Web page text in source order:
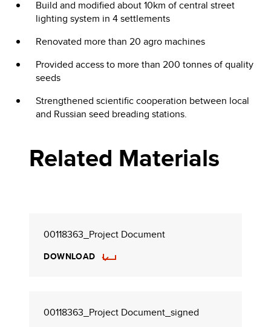
Build and modified about 10km of central street
lighting system in 4 settlements
Renovated more than 20 agro machines
Provided access to more than 200 tonnes of quality
seeds
Strengthened scientific cooperation between local
and Russian seed breading stations.
Related Materials
00118363_Project Document
DOWNLOAD
00118363_Project Document_signed